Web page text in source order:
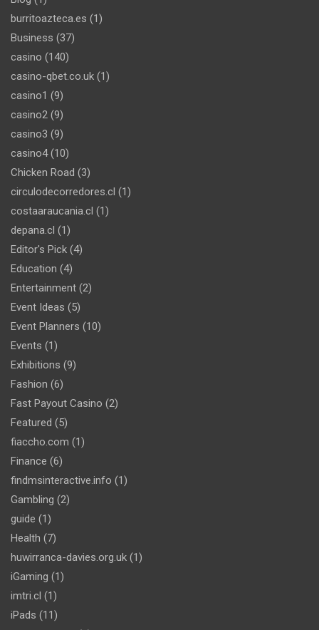
burritoazteca.es (1)
Business (37)
casino (140)
casino-qbet.co.uk (1)
casino1 (9)
casino2 (9)
casino3 (9)
casino4(10)
Chicken Road (3)
circulodecorredores.cl (1)
costaaraucania.cl (1)
depana.cl (1)
Editor's Pick (4)
Education (4)
Entertainment (2)
Event Ideas (5)
Event Planners (10)
Events (1)
Exhibitions (9)
Fashion (6)
Fast Payout Casino (2)
Featured (5)
fiaccho.com (1)
Finance (6)
findmsinteractive.info (1)
Gambling (2)
guide (1)
Health (7)
huwirranca-davies.org.uk (1)
iGaming (1)
imtri.cl (1)
iPads (11)